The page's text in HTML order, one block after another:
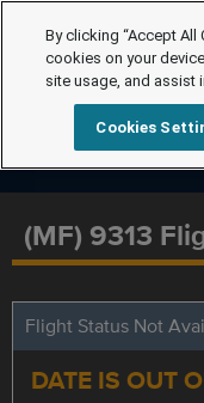
(MF) 9313
Flight Status Not
DATE IS OUT
By clicking “Accept
cookies on your
site usage, and assist
Cookies